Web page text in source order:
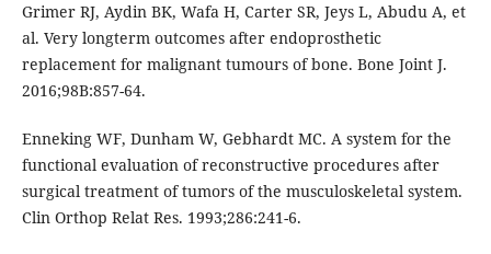
Grimer RJ, Aydin BK, Wafa H, Carter SR, Jeys L, Abudu A, et
al. Very longterm outcomes after endoprosthetic
replacement for malignant tumours of bone. Bone Joint J.
2016;98B:857-64.
Enneking WF, Dunham W, Gebhardt MC. A system for the
functional evaluation of reconstructive procedures after
surgical treatment of tumors of the musculoskeletal system.
Clin Orthop Relat Res. 1993;286:241-6.